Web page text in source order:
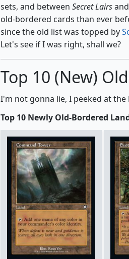
sets, and between Secret Lairs
old-bordered cards than ever
since the old list was topped by
Let's see if I was right, shall we?
Top 10 (New)
I'm not gonna lie, I peeked at
Top 10 Newly Old-Bordered